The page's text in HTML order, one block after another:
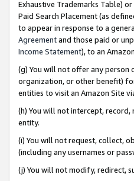
Exhaustive Trademarks Table)
Paid Search Placement (as
to appear in response to a
Agreementand those paid or
Income Statement), to an
(g) You will not offer any person
organization, or other benefit)
entities to visit an Amazon Site
(h) You will not intercept,
entity.
(i) You will not request, collect,
(including any usernames or
(j) You will not modify, redirect,